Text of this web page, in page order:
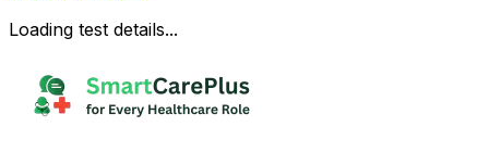
Loading test details...